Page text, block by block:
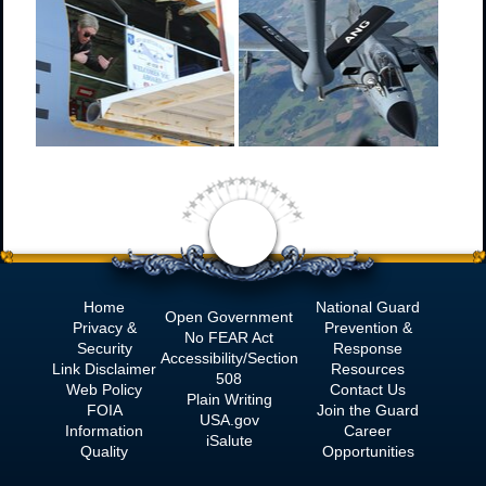
Home
Privacy &
Security
Link Disclaimer
Web Policy
FOIA
Information
Quality
Open Government
No FEAR Act
Accessibility/Section
508
Plain Writing
USA.gov
iSalute
National Guard
Prevention &
Response
Resources
Contact Us
Join the Guard
Career
Opportunities